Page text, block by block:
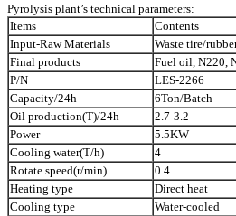
Pyrolysis plant’s technical parameters:
Items
Contents
Input-Raw Materials
Waste tire/
Final products
Fuel oil, N220,
P/N
LES-2266
Capacity/24h
6Ton/Batch
Oil production(T)/24h
2.7-3.2
Power
5.5KW
Cooling water(T/h)
4
Rotate speed(r/min)
0.4
Heating type
Direct heat
Cooling type
Water-cooled